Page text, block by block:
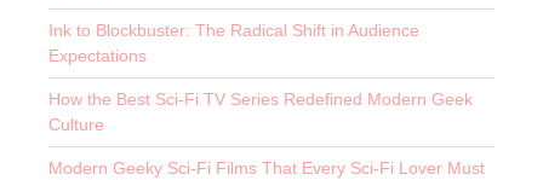
Ink to Blockbuster: The Radical Shift in Audience
Expectations
How the Best Sci-Fi TV Series Redefined Modern Geek
Culture
Modern Geeky Sci-Fi Films That Every Sci-Fi Lover Must